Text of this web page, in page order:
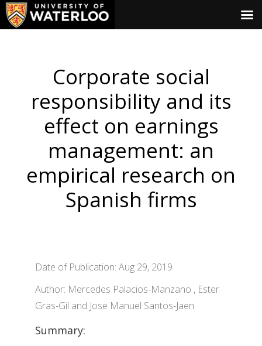
Corporate social
responsibility and its
effect on earnings
management: an
empirical research on
Spanish firms
Date of Publication: Aug 29, 2019
Author: Mercedes Palacios-Manzano , Ester
Gras-Gil and Jose Manuel Santos-Jaen
Summary: